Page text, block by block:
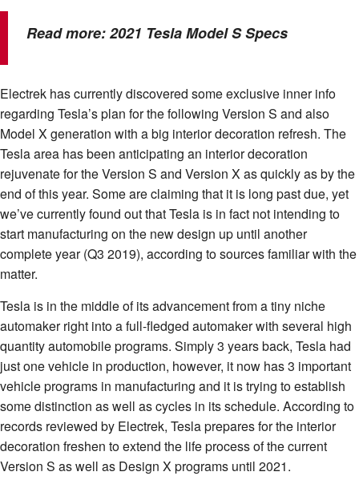
Read more:2021 Tesla Model S Specs
Electrek has currently discovered some exclusive inner info
regarding Tesla’s plan for the following Version S and also
Model X generation with a big interior decoration refresh. The
Tesla area has been anticipating an interior decoration
rejuvenate for the Version S and Version X as quickly as by the
end of this year. Some are claiming that it is long past due, yet
we’ve currently found out that Tesla is in fact not intending to
start manufacturing on the new design up until another
complete year (Q3 2019), according to sources familiar with the
matter.
Tesla is in the middle of its advancement from a tiny niche
automaker right into a full-fledged automaker with several high
quantity automobile programs. Simply 3 years back, Tesla had
just one vehicle in production, however, it now has 3 important
vehicle programs in manufacturing and it is trying to establish
some distinction as well as cycles in its schedule. According to
records reviewed by Electrek, Tesla prepares for the interior
decoration freshen to extend the life process of the current
Version S as well as Design X programs until 2021.